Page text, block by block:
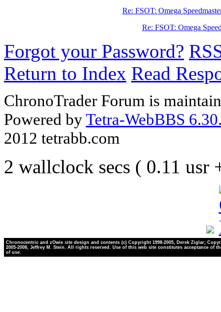
Re: FSOT: Omega
Re: FSOT: Omega
Forgot your Password?
Return to Index Read
ChronoTrader Forum is
Powered byTetra-WebBBS
2012 tetrabb.com
2 wallclock secs ( 0.11 usr
Chronocentric and zOwie site design and contents (c) Copyright 1998-2005, Derek Ziglar;
2005-2008, Jeffrey M. Stein. All rights reserved. Use of this web site constitutes acceptance of
of use.